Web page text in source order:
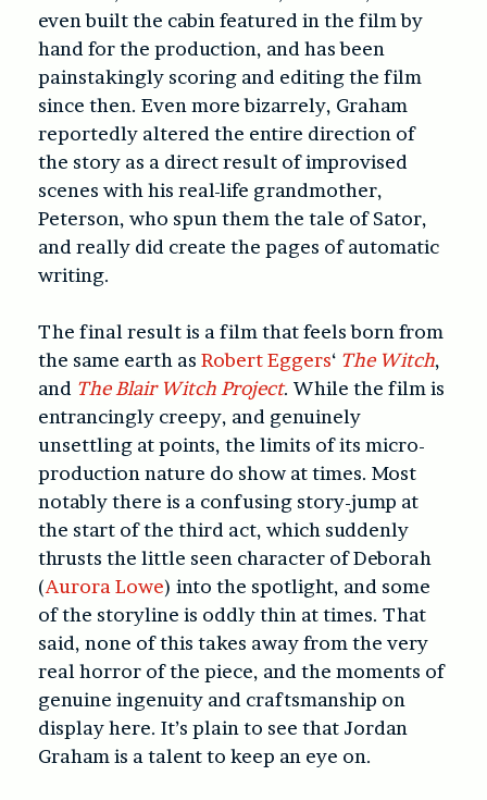
even built the cabin featured in the film by
hand for the production, and has been
painstakingly scoring and editing the film
since then. Even more bizarrely, Graham
reportedly altered the entire direction of
the story as a direct result of improvised
scenes with his real-life grandmother,
Peterson, who spun them the tale of Sator,
and really did create the pages of automatic
writing.
The final result is a film that feels born from
the same earth as Robert Eggers‘ The Witch,
and The Blair Witch Project. While the film is
entrancingly creepy, and genuinely
unsettling at points, the limits of its micro-
production nature do show at times. Most
notably there is a confusing story-jump at
the start of the third act, which suddenly
thrusts the little seen character of Deborah
(Aurora Lowe) into the spotlight, and some
of the storyline is oddly thin at times. That
said, none of this takes away from the very
real horror of the piece, and the moments of
genuine ingenuity and craftsmanship on
display here. It’s plain to see that Jordan
Graham is a talent to keep an eye on.